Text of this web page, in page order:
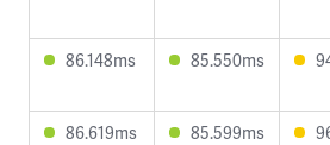
86.148ms 85.550ms
86.619ms 85.599ms